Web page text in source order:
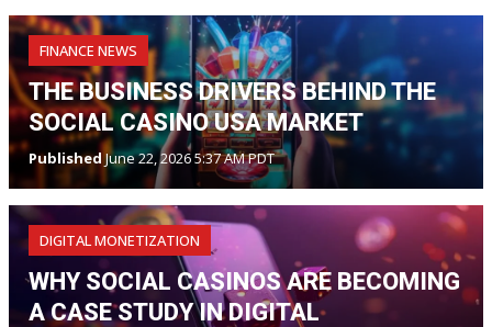
FINANCE NEWS
THE BUSINESS DRIVERS BEHIND THE
SOCIAL CASINO USA MARKET
PublishedJune 22, 2026 5:37 AM PDT
DIGITAL MONETIZATION
WHY SOCIAL CASINOS ARE BECOMING
A CASE STUDY IN DIGITAL